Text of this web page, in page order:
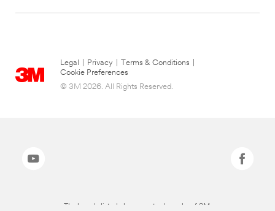
Legal Privacy Terms & Conditions
Cookie Preferences
© 3M 2026. All Rights Reserved.
The brands listed above are trademarks of 3M.